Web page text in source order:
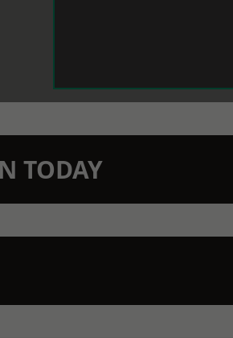
TODAY